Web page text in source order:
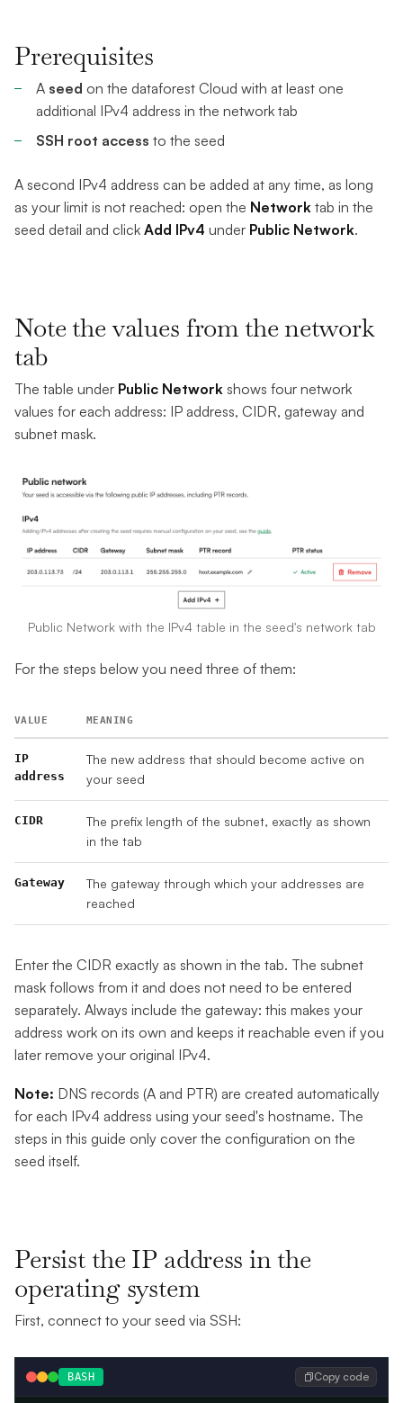
Prerequisites
A seed on the dataforest Cloud with at least one
additional IPv4 address in the network tab
SSH root access to the seed
A second IPv4 address can be added at any time, as long
as your limit is not reached: open the Network tab in the
seed detail and click Add IPv4 under Public Network.
Note the values from the network
tab
The table under Public Network shows four network
values for each address: IP address, CIDR, gateway and
subnet mask.
Public Network with the IPv4 table in the seed's network tab
For the steps below you need three of them:
VALUE MEANING
IP
address
The new address that should become active on
your seed
CIDR
The prefix length of the subnet, exactly as shown
in the tab
Gateway
The gateway through which your addresses are
reached
Enter the CIDR exactly as shown in the tab. The subnet
mask follows from it and does not need to be entered
separately. Always include the gateway: this makes your
address work on its own and keeps it reachable even if you
later remove your original IPv4.
Note: DNS records (A and PTR) are created automatically
for each IPv4 address using your seed's hostname. The
steps in this guide only cover the configuration on the
seed itself.
Persist the IP address in the
operating system
First, connect to your seed via SSH:
BASH Copy code